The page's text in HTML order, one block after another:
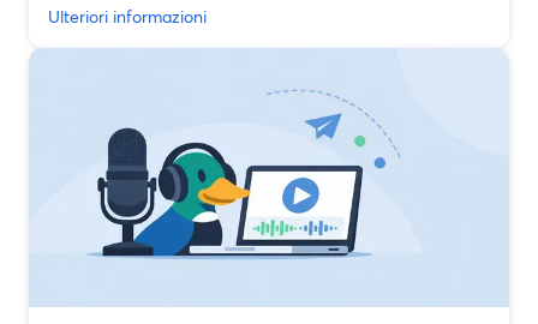
Ulteriori informazioni